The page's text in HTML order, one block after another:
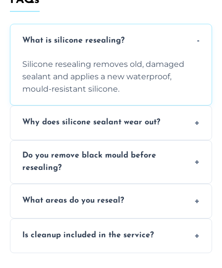
What is silicone resealing?
Silicone resealing removes old, damaged
sealant and applies a new waterproof,
mould-resistant silicone.
Why does silicone sealant wear out?
and regular movement, silicone wears out,
causing cracks, gaps, or black mould growth.
Do you remove black mould before
resealing?
during the process before applying fresh
What areas do you reseal?
worktops, splashbacks, toilets, windows, and
Is cleanup included in the service?